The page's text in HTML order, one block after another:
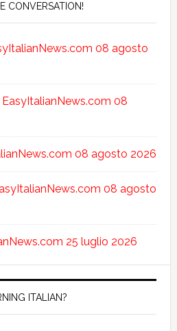
CONVERSATION!
08 agosto
EasyItalianNews.com 08
08 agosto 2026
08 agosto
25 luglio 2026
ITALIAN?